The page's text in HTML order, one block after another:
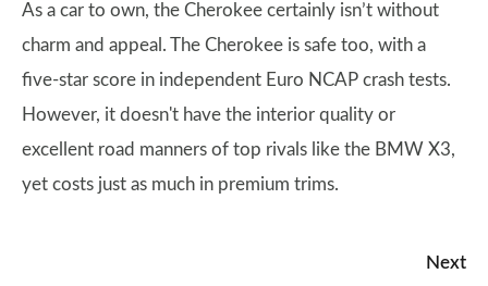
As a car to own, the Cherokee certainly isn’t without
charm and appeal. The Cherokee is safe too, with a
five-star score in independent Euro NCAP crash tests.
However, it doesn't have the interior quality or
excellent road manners of top rivals like the BMW X3,
yet costs just as much in premium trims.
Next